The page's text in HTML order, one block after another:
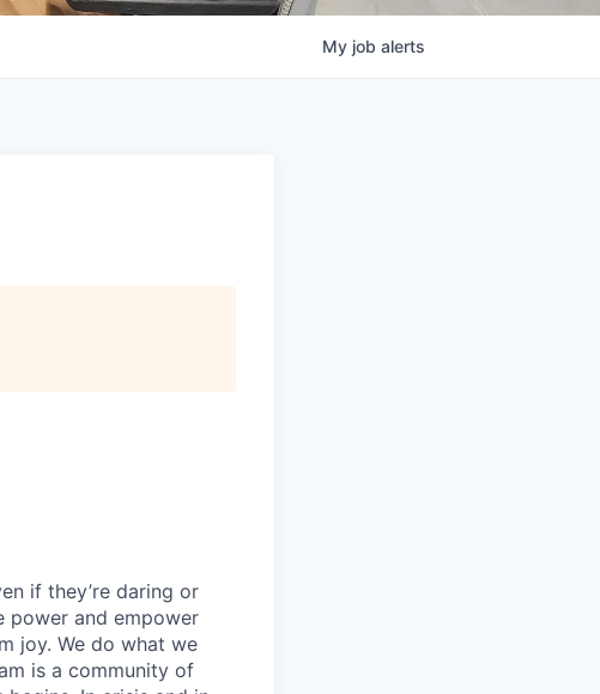
My job alerts
if they’re daring or
power and empower
joy. We do what we
is a community of